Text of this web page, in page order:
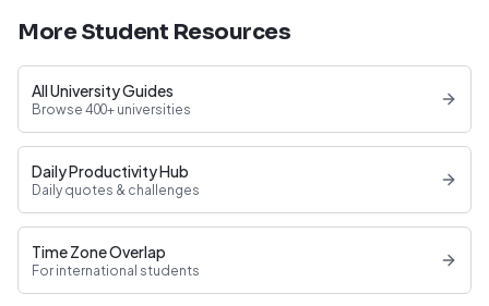
More Student Resources
All University Guides
Browse 400+ universities
Daily Productivity Hub
Daily quotes & challenges
Time Zone Overlap
For international students